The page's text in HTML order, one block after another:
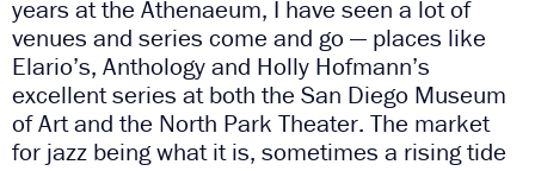
years at the Athenaeum, I have seen a lot of
venues and series come and go — places like
Elario’s, Anthology and Holly Hofmann’s
excellent series at both the San Diego Museum
of Art and the North Park Theater. The market
for jazz being what it is, sometimes a rising tide